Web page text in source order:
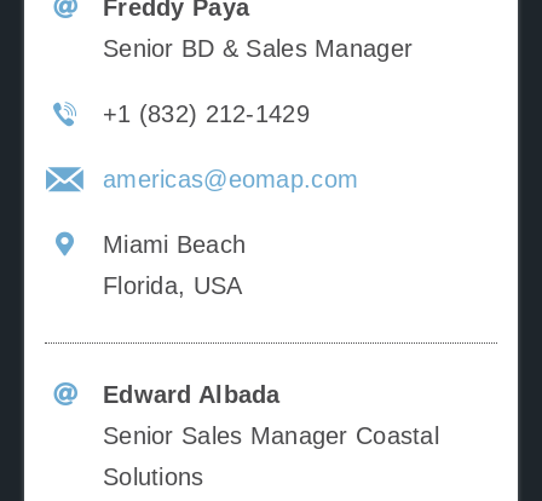
Freddy Paya
Senior BD & Sales Manager
+1 (832) 212-1429
americas@eomap.com
Miami Beach
Florida, USA
Edward Albada
Senior Sales Manager Coastal
Solutions